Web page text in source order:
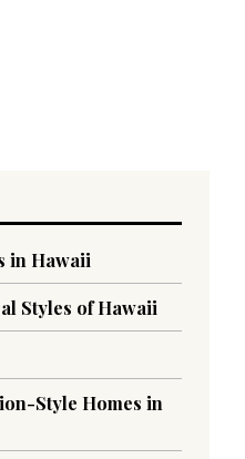
in Hawaii
Styles of Hawaii
Style Homes in